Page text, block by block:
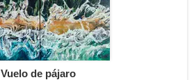
Vuelo de pájaro